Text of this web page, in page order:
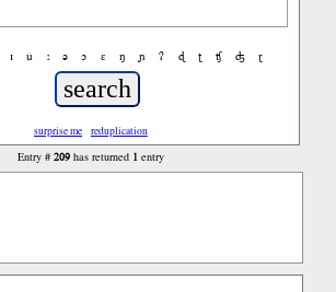
ɪ ǔ ː ə ɔ ε ŋ ɲ ʔ ɖ ʈ ʧ ʤ ɽ
surprise me reduplication
Entry # 209has returned 1entry